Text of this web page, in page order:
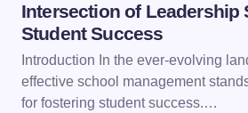
Email *
Intersection of Leadership
Student Success
Introduction In the ever-evolving
effective school management
for fostering student success.…